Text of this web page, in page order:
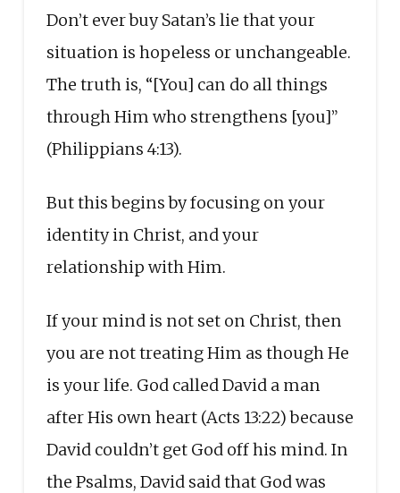
Don’t ever buy Satan’s lie that your
situation is hopeless or unchangeable.
The truth is, “[You] can do all things
through Him who strengthens [you]”
(Philippians 4:13).
But this begins by focusing on your
identity in Christ, and your
relationship with Him.
If your mind is not set on Christ, then
you are not treating Him as though He
is your life. God called David a man
after His own heart (Acts 13:22) because
David couldn’t get God off his mind. In
the Psalms, David said that God was